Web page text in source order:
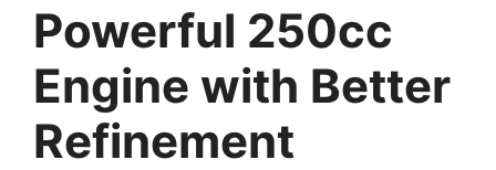
Powerful 250cc
Engine with Better
Refinement